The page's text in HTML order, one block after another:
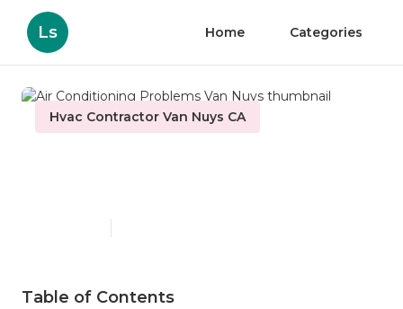
Ls Home Categories
Hvac Contractor Van Nuys CA
Table of Contents